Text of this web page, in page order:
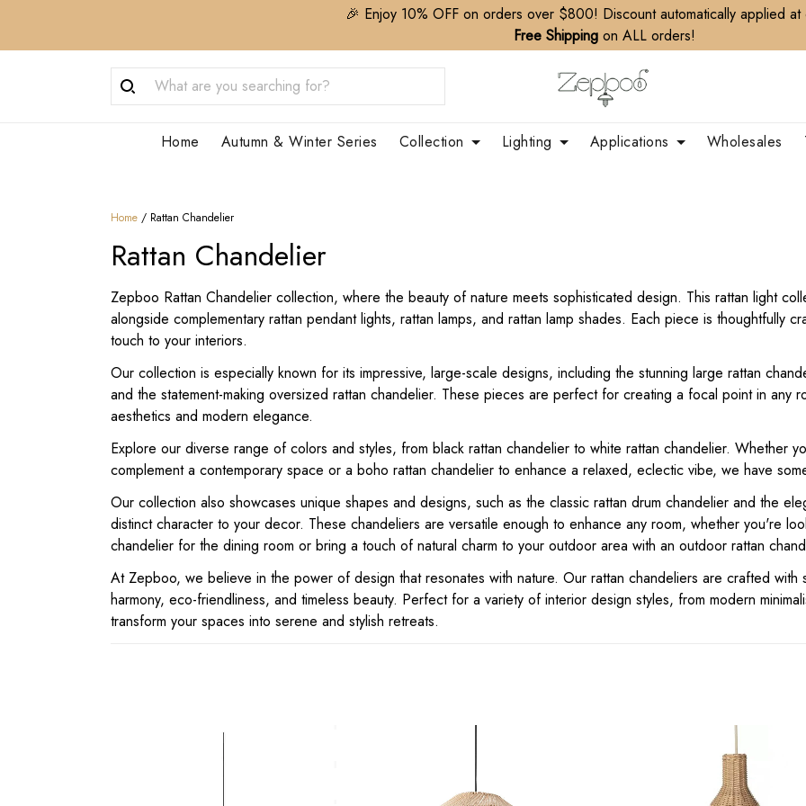
🎉 Enjoy 10% OFF on orders over $800! Discount automatically applied at
Free Shipping on ALL orders!
Home Autumn & Winter Series Collection Lighting Applications Wholesales
Home / Rattan Chandelier
Rattan Chandelier
Zepboo Rattan Chandelier collection, where the beauty of nature meets sophisticated design. This rattan light
alongside complementary rattan pendant lights, rattan lamps, and rattan lamp shades. Each piece is thoughtfully
touch to your interiors.
Our collection is especially known for its impressive, large-scale designs, including the stunning large rattan
and the statement-making oversized rattan chandelier. These pieces are perfect for creating a focal point in any
aesthetics and modern elegance.
Explore our diverse range of colors and styles, from black rattan chandelier to white rattan chandelier. Whether
complement a contemporary space or a boho rattan chandelier to enhance a relaxed, eclectic vibe, we have
Our collection also showcases unique shapes and designs, such as the classic rattan drum chandelier and the
distinct character to your decor. These chandeliers are versatile enough to enhance any room, whether you're
chandelier for the dining room or bring a touch of natural charm to your outdoor area with an outdoor rattan
At Zepboo, we believe in the power of design that resonates with nature. Our rattan chandeliers are crafted with
harmony, eco-friendliness, and timeless beauty. Perfect for a variety of interior design styles, from modern
transform your spaces into serene and stylish retreats.